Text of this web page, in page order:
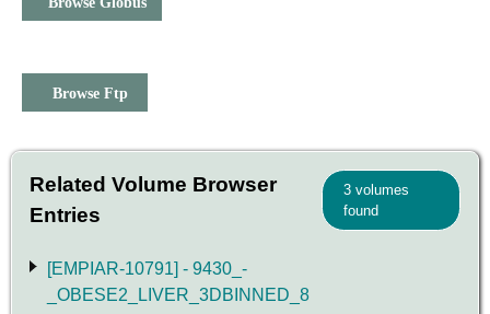
Browse Ftp